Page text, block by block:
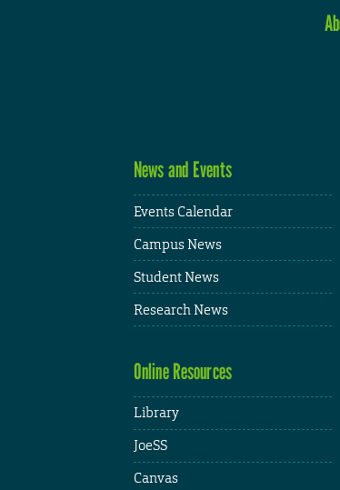
News and Events
Events Calendar
Campus News
Student News
Research News
Online Resources
Library
JoeSS
Canvas